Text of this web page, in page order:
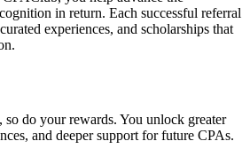
in return. Each successful referral
experiences, and scholarships that
do your rewards. You unlock greater
and deeper support for future CPAs.